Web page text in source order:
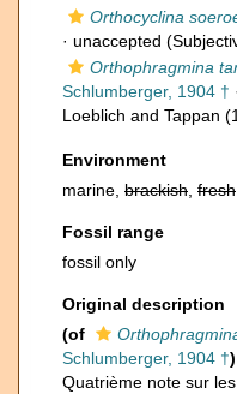
Orthocyclina
· unaccepted
Orthophragmina
Schlumberger, 1904 † ·
Loeblich and Tappan
Environment
marine, brackish fresh
Fossil range
fossil only
Original description
(of
Schlumberger, 1904 †)
Quatrième note sur